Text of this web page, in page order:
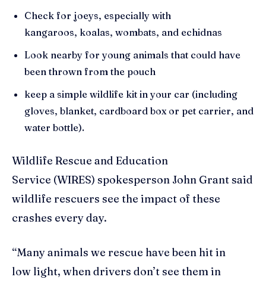
Check for joeys, especially with
kangaroos, koalas, wombats, and echidnas
Look nearby for young animals that could have
been thrown from the pouch
keep a simple wildlife kit in your car (including
gloves, blanket, cardboard box or pet carrier, and
water bottle).
Wildlife Rescue and Education
Service (WIRES) spokesperson John Grant said
wildlife rescuers see the impact of these
crashes every day.
“Many animals we rescue have been hit in
low light, when drivers don’t see them in